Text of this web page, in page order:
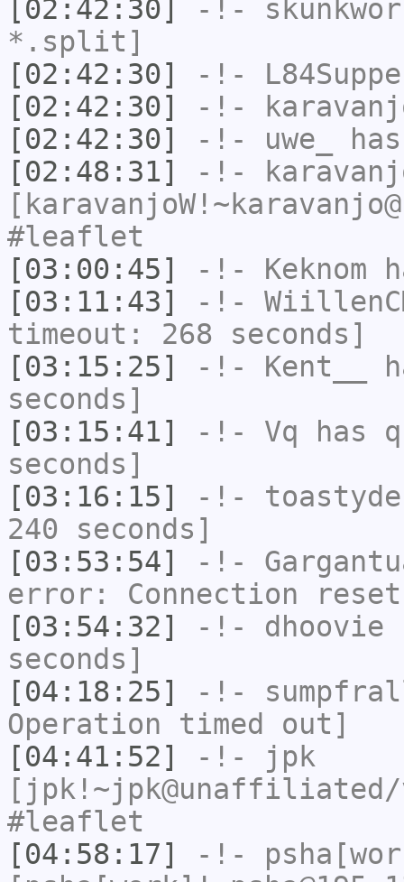
[02:42:30]
-!-
*.split]
[02:42:30]
-!-
[02:42:30]
-!-
[02:42:30]
-!- uwe_
[02:48:31]
-!-
#leaflet
[03:00:45]
-!- Keknom
[03:11:43]
-!-
timeout: 268 seconds]
[03:15:25]
-!- Kent__
seconds]
[03:15:41]
-!- Vq has
seconds]
[03:16:15]
-!-
240 seconds]
[03:53:54]
-!-
error: Connection
[03:54:32]
-!- dhoovie
seconds]
[04:18:25]
-!-
Operation timed out]
[04:41:52]
-!-
jpk
#leaflet
[04:58:17]
-!-